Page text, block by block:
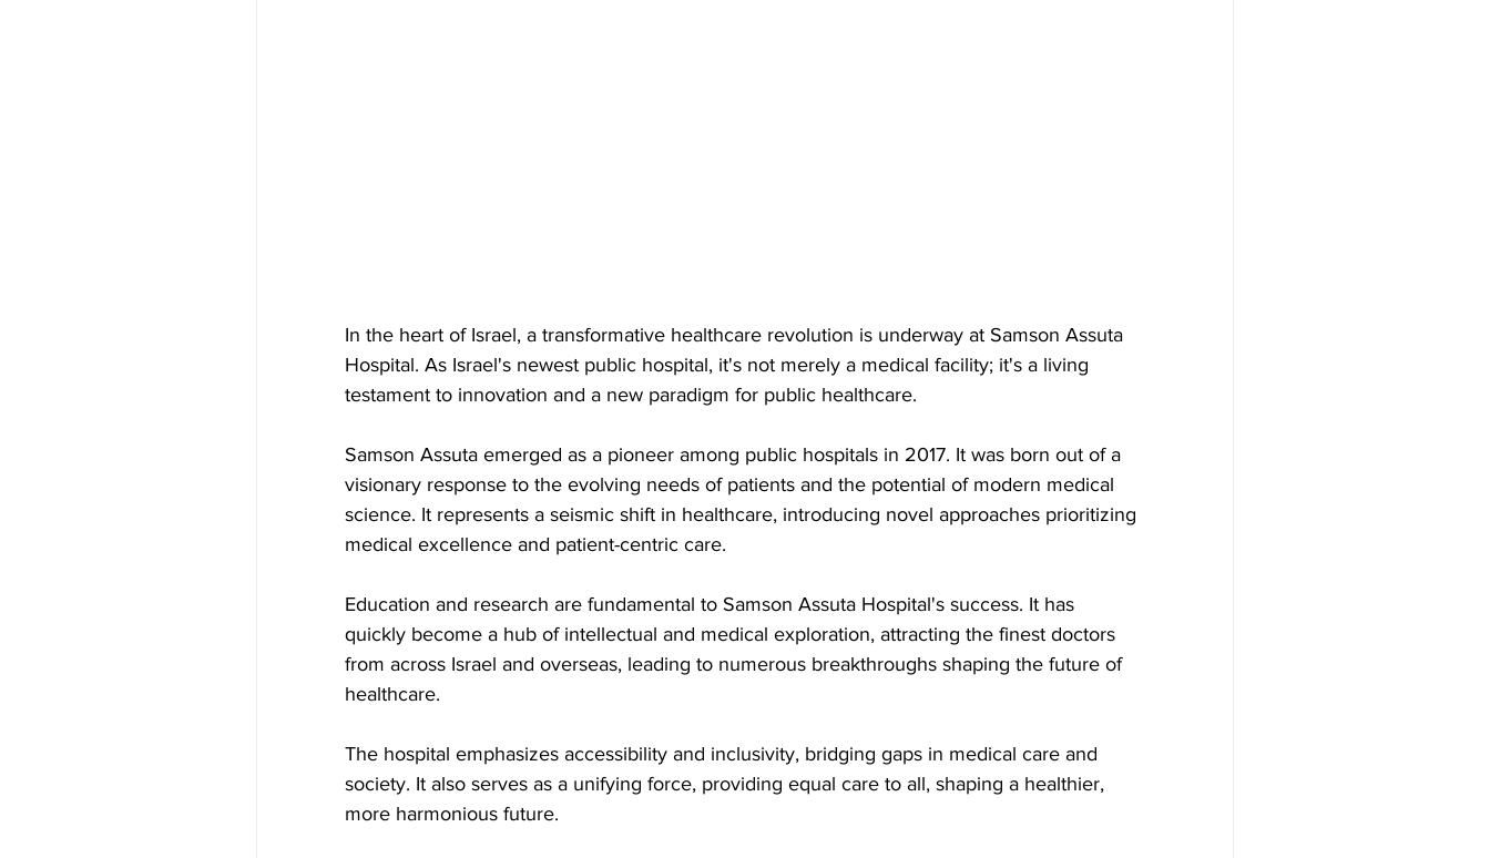
In the heart of Israel, a transformative healthcare revolution is underway at Samson Assuta
Hospital. As Israel's newest public hospital, it's not merely a medical facility; it's a living
testament to innovation and a new paradigm for public healthcare.
Samson Assuta emerged as a pioneer among public hospitals in 2017. It was born out of a
visionary response to the evolving needs of patients and the potential of modern medical
science. It represents a seismic shift in healthcare, introducing novel approaches prioritizing
medical excellence and patient-centric care.
Education and research are fundamental to Samson Assuta Hospital's success. It has
quickly become a hub of intellectual and medical exploration, attracting the finest doctors
from across Israel and overseas, leading to numerous breakthroughs shaping the future of
healthcare.
The hospital emphasizes accessibility and inclusivity, bridging gaps in medical care and
society. It also serves as a unifying force, providing equal care to all, shaping a healthier,
more harmonious future.